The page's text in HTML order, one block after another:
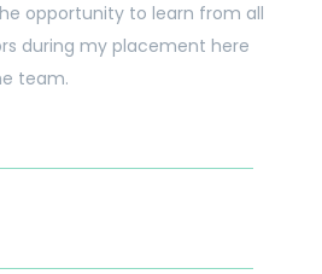
opportunity to learn from all
during my placement here
team.